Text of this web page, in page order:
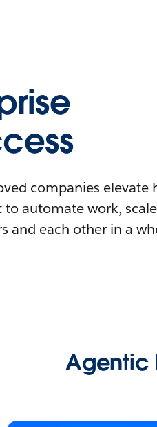
companies elevate
automate work, scale
and each other in a
Agentic